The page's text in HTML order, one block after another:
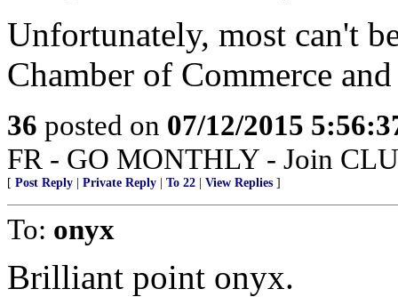
Unfortunately, most can't
Chamber of Commerce
36 posted on 07/12/2015
FR - GO MONTHLY - Join
[ Post Reply Private Reply To 22 View Replies ]
To: onyx
Brilliant point onyx.